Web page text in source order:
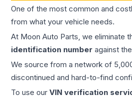
One of the most common and
from what your vehicle needs.
At Moon Auto Parts, we eliminate
identification number against
We source from a network of
discontinued and hard-to-find
To use our VIN verification